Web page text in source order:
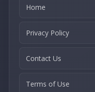
Home
Privacy Policy
Contact Us
Terms of Use